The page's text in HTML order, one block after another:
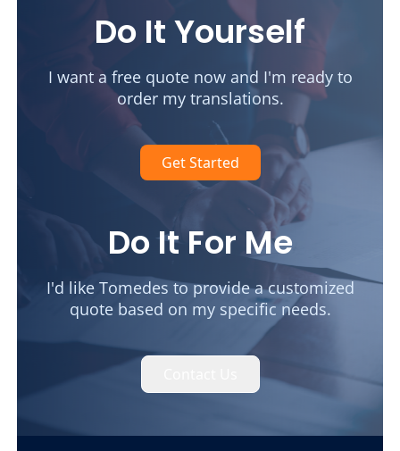
Do It Yourself
I want a free quote now and I'm ready to
order my translations.
Get Started
Do It For Me
I'd like Tomedes to provide a customized
quote based on my specific needs.